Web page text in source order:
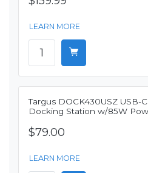
LEARN MORE
Targus DOCK430USZ USB-
Docking Station w/85W
$79.00
LEARN MORE